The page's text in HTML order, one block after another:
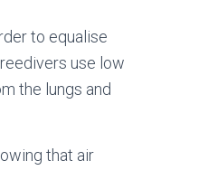
to equalise
use low
the lungs and
that air